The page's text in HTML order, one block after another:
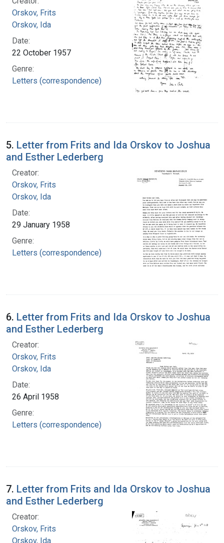
Orskov, Frits
Orskov, Ida
Date:
22 October 1957
Genre:
Letters (correspondence)
5. Letter from Frits and Ida Orskov to Joshua
and Esther Lederberg
Creator:
Orskov, Frits
Orskov, Ida
Date:
29 January 1958
Genre:
Letters (correspondence)
6. Letter from Frits and Ida Orskov to Joshua
and Esther Lederberg
Creator:
Orskov, Frits
Orskov, Ida
Date:
26 April 1958
Genre:
Letters (correspondence)
7. Letter from Frits and Ida Orskov to Joshua
and Esther Lederberg
Creator:
Orskov, Frits
Orskov, Ida